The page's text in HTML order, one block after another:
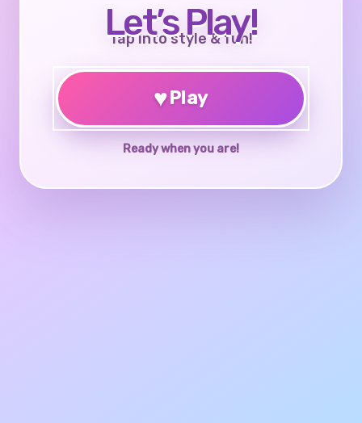
Let’s Play!
Tap into style & fun!
♥Play
Ready when you are!